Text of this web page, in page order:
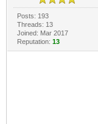
Posts: 193
Threads: 13
Joined: Mar 2017
Reputation: 13